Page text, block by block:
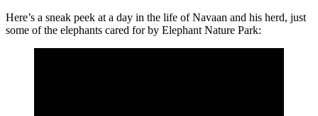
Here’s a sneak peek at a day in the life of Navaan and his herd, just
some of the elephants cared for by Elephant Nature Park: